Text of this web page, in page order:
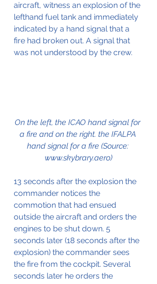
aircraft, witness an explosion of the
lefthand fuel tank and immediately
indicated by a hand signal that a
fire had broken out. A signal that
was not understood by the crew.
On the left, the ICAO hand signal for
a fire and on the right. the IFALPA
hand signal for a fire (Source:
www.skybrary.aero)
13 seconds after the explosion the
commander notices the
commotion that had ensued
outside the aircraft and orders the
engines to be shut down. 5
seconds later (18 seconds after the
explosion) the commander sees
the fire from the cockpit. Several
seconds later he orders the